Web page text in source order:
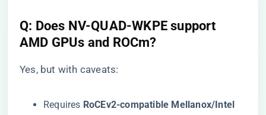
​Q: Does NV-QUAD-WKPE support
AMD GPUs and ROCm?​
Yes, but with caveats:
Requires ​ ​RoCEv2-compatible Mellanox/Intel